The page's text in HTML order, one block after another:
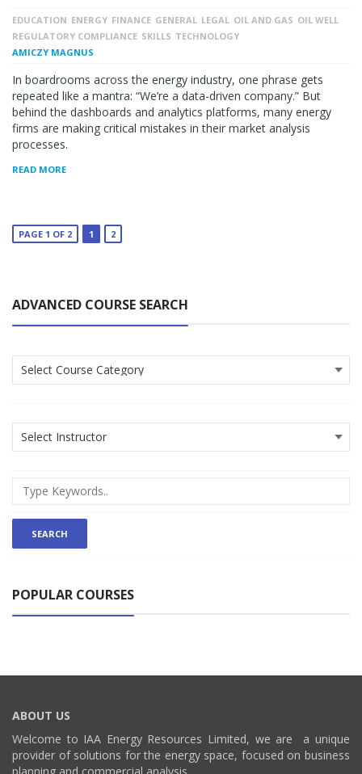
EDUCATION ENERGY FINANCE GENERAL LEGAL OIL AND GAS OIL WELL
REGULATORY COMPLIANCE SKILLS TECHNOLOGY
AMICZY MAGNUS
In boardrooms across the energy industry, one phrase gets
repeated like a mantra: “We’re a data-driven company.” But
behind the dashboards and analytics platforms, many energy
firms are making critical mistakes in their market analysis
processes.
READ MORE
PAGE 1 OF 2 1 2
ADVANCED COURSE SEARCH
POPULAR COURSES
ABOUT US
Welcome to IAA Energy Resources Limited, we are a unique
provider of solutions for the energy space, focused on business